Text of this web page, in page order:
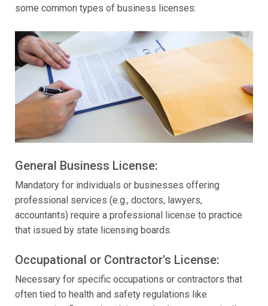
some common types of business licenses:
General Business License:
Mandatory for individuals or businesses offering
professional services (e.g., doctors, lawyers,
accountants) require a professional license to practice
that issued by state licensing boards.
Occupational or Contractor's License:
Necessary for specific occupations or contractors that
often tied to health and safety regulations like